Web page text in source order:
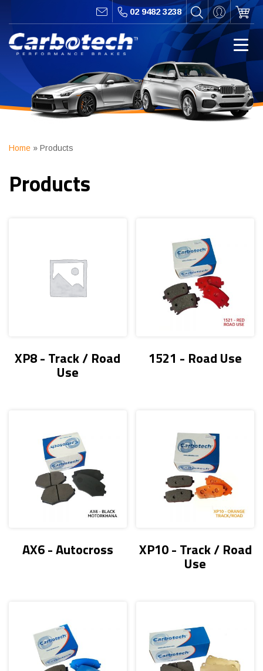
02 9482 3238
Home » Products
Products
XP8 - Track / Road
Use
1521 - Road Use
AX6 - Autocross XP10 - Track / Road
Use